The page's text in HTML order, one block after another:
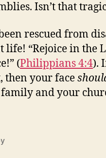
Isn’t that
rescued from
“Rejoice in the
(Philippians 4:4).
then your face
and your